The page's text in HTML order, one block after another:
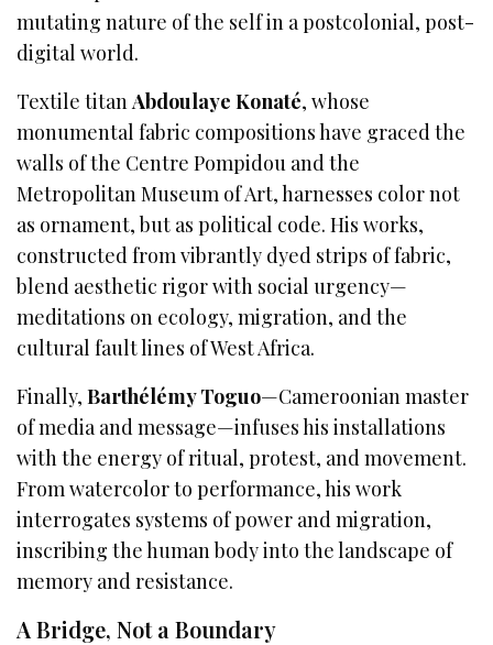
mutating nature of the self in a postcolonial, post-
digital world.
Textile titanAbdoulaye Konaté, whose
monumental fabric compositions have graced the
walls of the Centre Pompidou and the
Metropolitan Museum of Art, harnesses color not
as ornament, but as political code. His works,
constructed from vibrantly dyed strips of fabric,
blend aesthetic rigor with social urgency—
meditations on ecology, migration, and the
cultural fault lines of West Africa.
Finally,Barthélémy Toguo—Cameroonian master
of media and message—infuses his installations
with the energy of ritual, protest, and movement.
From watercolor to performance, his work
interrogates systems of power and migration,
inscribing the human body into the landscape of
memory and resistance.
A Bridge, Not a Boundary